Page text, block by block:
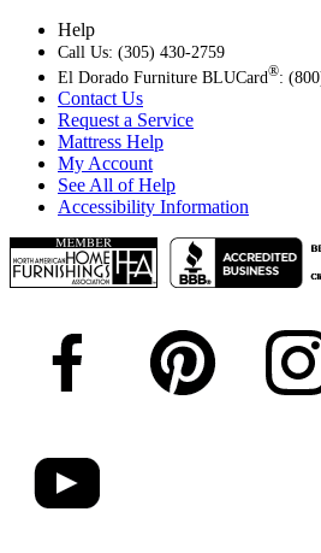
Help
Call Us: (305) 430-2759
El Dorado Furniture BLUCard®:
Contact Us
Request a Service
Mattress Help
My Account
See All of Help
Accessibility Information